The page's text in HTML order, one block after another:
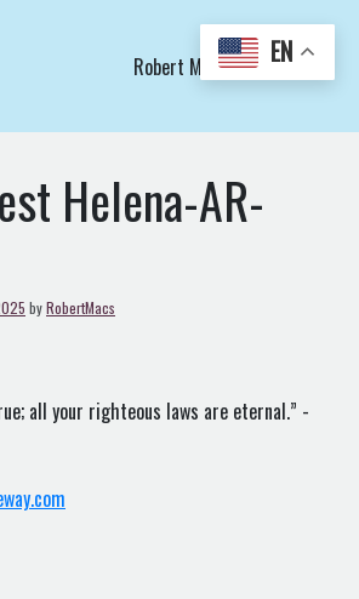
Robert Macs Art LLC (C)
Helena-AR-
byRobertMacs
all your righteous laws are eternal.” -
EN